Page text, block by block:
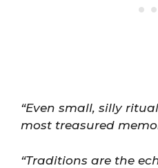
“Even small, silly
most treasured
“Traditions are the